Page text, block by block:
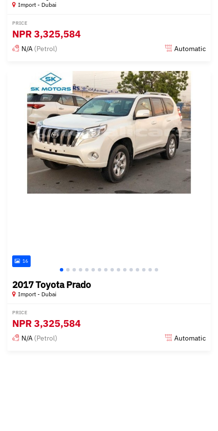
Import - Dubai
PRICE
NPR3,325,584
N/A (Petrol) Automatic
Posted almost 6 years ago
16
2017 Toyota Prado
Import - Dubai
PRICE
NPR3,325,584
N/A (Petrol) Automatic